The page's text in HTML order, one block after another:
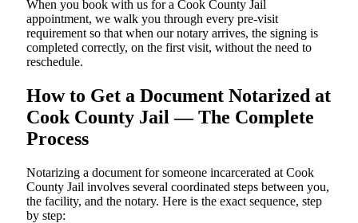
When you book with us for a Cook County Jail
appointment, we walk you through every pre-visit
requirement so that when our notary arrives, the signing is
completed correctly, on the first visit, without the need to
reschedule.
How to Get a Document Notarized at
Cook County Jail — The Complete
Process
Notarizing a document for someone incarcerated at Cook
County Jail involves several coordinated steps between you,
the facility, and the notary. Here is the exact sequence, step
by step: